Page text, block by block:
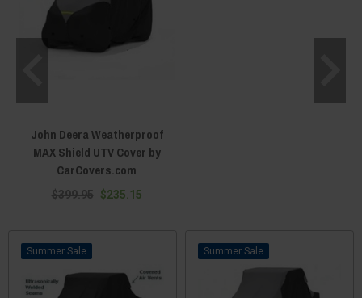
John Deera Weatherproof
MAX Shield UTV Cover by
CarCovers.com
$399.95 $235.15
Sale Sale